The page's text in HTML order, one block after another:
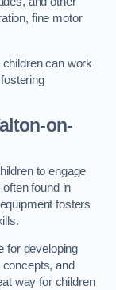
fine motor
can work
on-
to engage
found in
fosters
for developing
and
way for children